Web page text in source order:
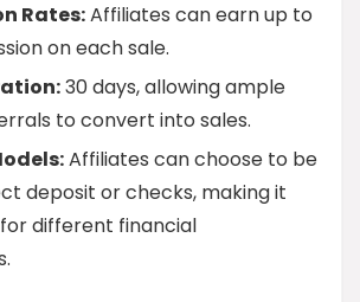
Rates:Affiliates can earn up to
on each sale.
30 days, allowing ample
to convert into sales.
Affiliates can choose to be
deposit or checks, making it
different financial